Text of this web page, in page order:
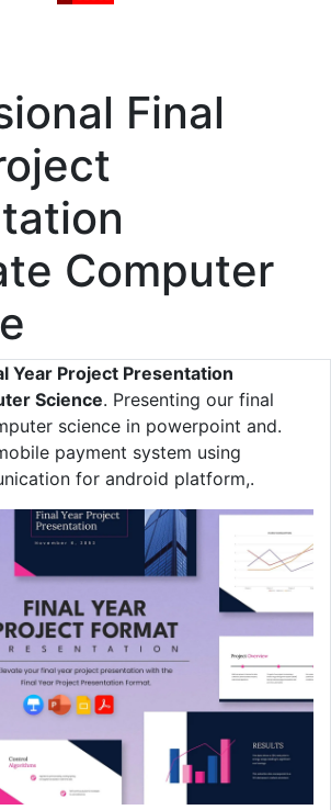
Final
Computer
Year Project Presentation
Science. Presenting our final
science in powerpoint and.
payment system using
for android platform,.